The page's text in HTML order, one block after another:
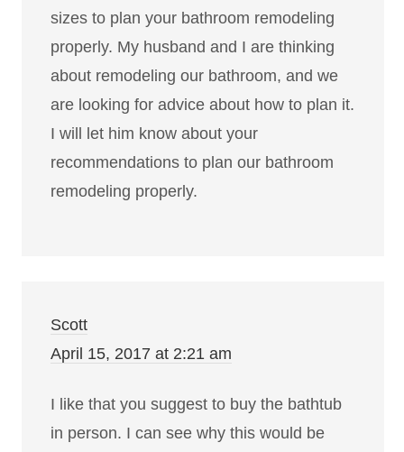
sizes to plan your bathroom remodeling
properly. My husband and I are thinking
about remodeling our bathroom, and we
are looking for advice about how to plan it.
I will let him know about your
recommendations to plan our bathroom
remodeling properly.
Scott
April 15, 2017 at 2:21 am
I like that you suggest to buy the bathtub
in person. I can see why this would be